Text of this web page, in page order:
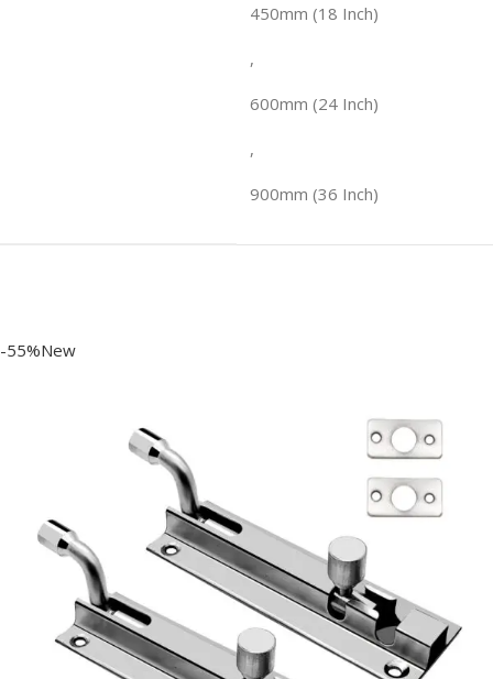
450mm (18 Inch)
,
600mm (24 Inch)
,
900mm (36 Inch)
-55%New